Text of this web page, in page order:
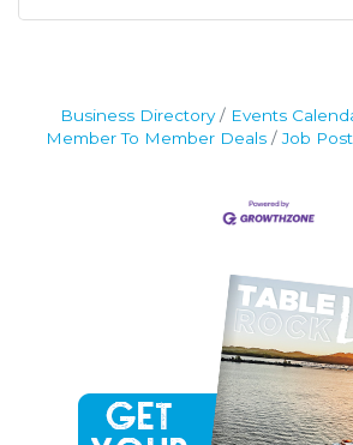
Business Directory Events
Member To Member Deals
Job